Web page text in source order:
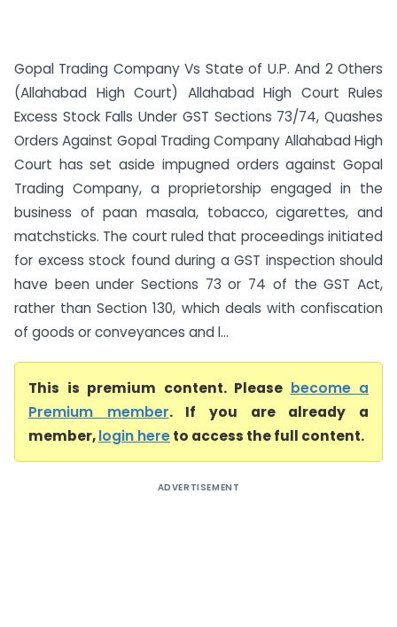
Gopal Trading Company Vs State of U.P. And 2 Others
(Allahabad High Court) Allahabad High Court Rules
Excess Stock Falls Under GST Sections 73/74, Quashes
Orders Against Gopal Trading Company Allahabad High
Court has set aside impugned orders against Gopal
Trading Company, a proprietorship engaged in the
business of paan masala, tobacco, cigarettes, and
matchsticks. The court ruled that proceedings initiated
for excess stock found during a GST inspection should
have been under Sections 73 or 74 of the GST Act,
rather than Section 130, which deals with confiscation
of goods or conveyances and l...
This is premium content. Please become a
Premium member. If you are already a
member,login hereto access the full content.
ADVERTISEMENT